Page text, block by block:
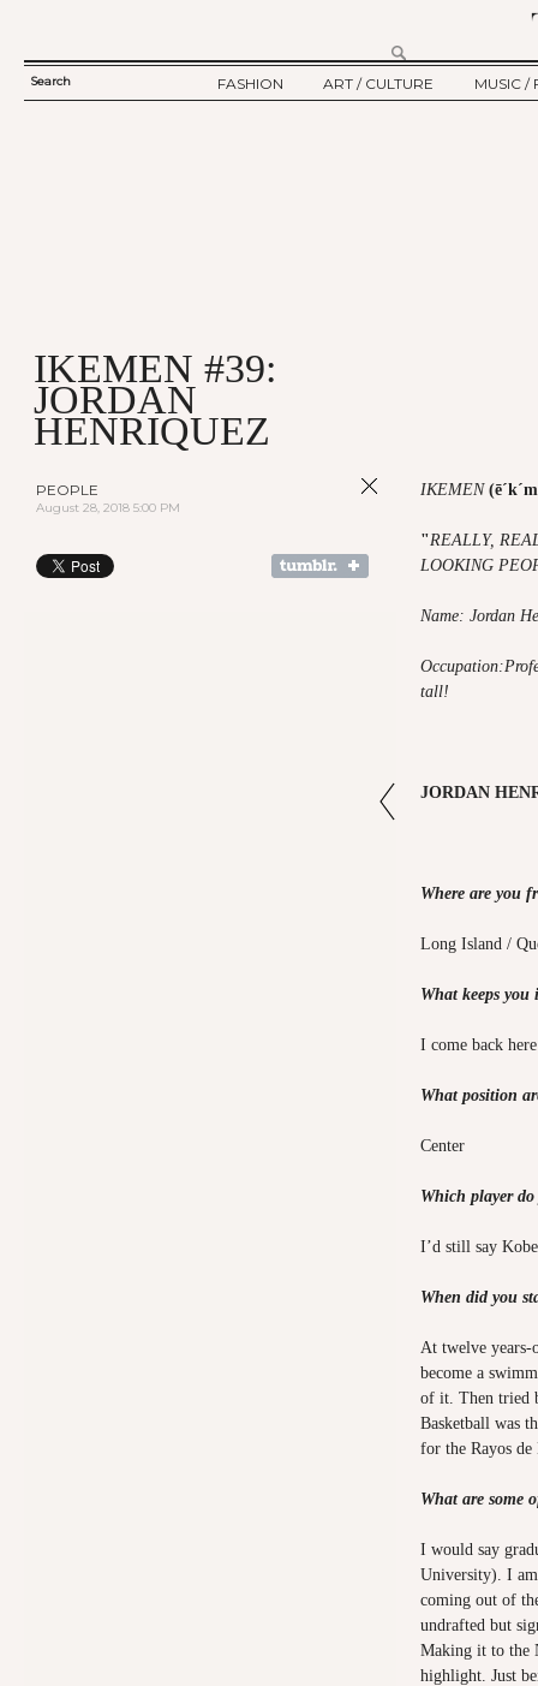
SEARCH
Search
FASHION
ART / CULTURE
MUSIC /
IKEMEN #39:
JORDAN
HENRIQUEZ
PEOPLE
August 28, 2018 5:00 PM
IKEMEN
"REALLY,
LOOKING
Name: Jordan
tall!
JORDAN
Where are you
Long Island /
What keeps you
I come back
What position
Center
Which player
I’d still say
When did you
At twelve
become a
of it. Then tried
Basketball was
for the Rayos
What are some
I would say
University). I
coming out of
undrafted but
Making it to the
highlight. Just